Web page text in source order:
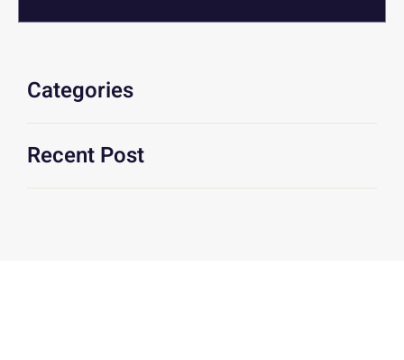
Categories
Recent Post